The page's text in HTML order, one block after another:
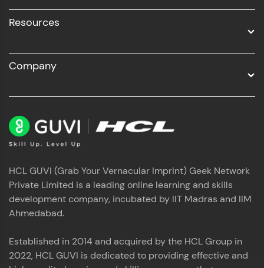
Resources
Company
HCL GUVI (Grab Your Vernacular Imprint) Geek Network
Private Limited is a leading online learning and skills
development company, incubated by IIT Madras and IIM
Ahmedabad.
Established in 2014 and acquired by the HCL Group in
2022, HCL GUVI is dedicated to providing effective and